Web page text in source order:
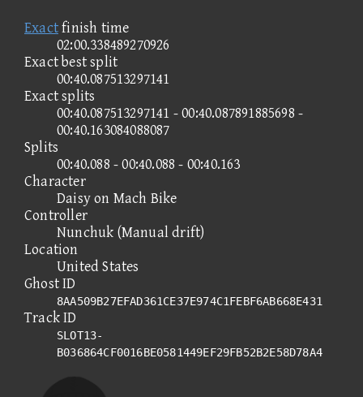
Exactfinish time
02:00.338489270926
Exact best split
00:40.087513297141
Exact splits
00:40.087513297141 - 00:40.087891885698 -
00:40.163084088087
Splits
00:40.088 - 00:40.088 - 00:40.163
Character
Daisy on Mach Bike
Controller
Nunchuk (Manual drift)
Location
United States
Ghost ID
8AA509B27EFAD361CE37E974C1FEBF6AB668E431
Track ID
SLOT13-
B036864CF0016BE0581449EF29FB52B2E58D78A4